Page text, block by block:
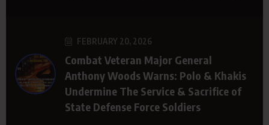
FEBRUARY 20, 2026
Combat Veteran Major General
Anthony Woods Warns: Polo & Khakis
Undermine The Service & Sacrifice of
State Defense Force Soldiers